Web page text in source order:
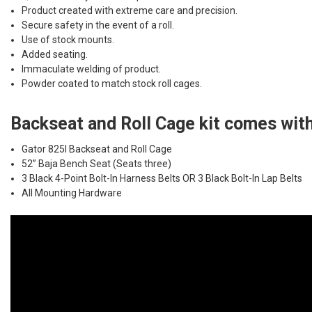
Product created with extreme care and precision.
Secure safety in the event of a roll.
Use of stock mounts.
Added seating.
Immaculate welding of product.
Powder coated to match stock roll cages.
Backseat and Roll Cage kit comes
Gator 825I Backseat and Roll Cage
52” Baja Bench Seat (Seats three)
3 Black 4-Point Bolt-In Harness Belts OR 3 Black Bolt-In Lap Belts
All Mounting Hardware